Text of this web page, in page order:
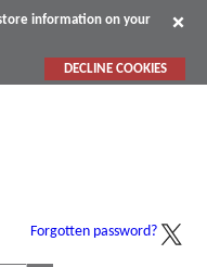
information on your
DECLINE COOKIES
Forgotten password?